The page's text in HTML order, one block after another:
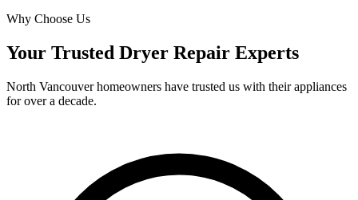
Why Choose Us
Your Trusted Dryer Repair Experts
North Vancouver homeowners have trusted us with their appliances
for over a decade.